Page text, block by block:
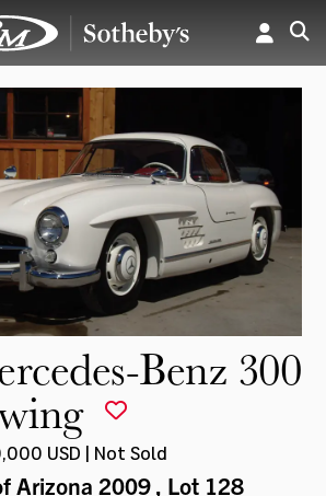
Benz 300
USD | Not Sold
Arizona 2009, Lot 128